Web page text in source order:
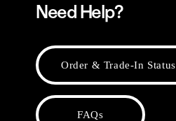
Need Help?
Order & Trade-In Status
FAQs